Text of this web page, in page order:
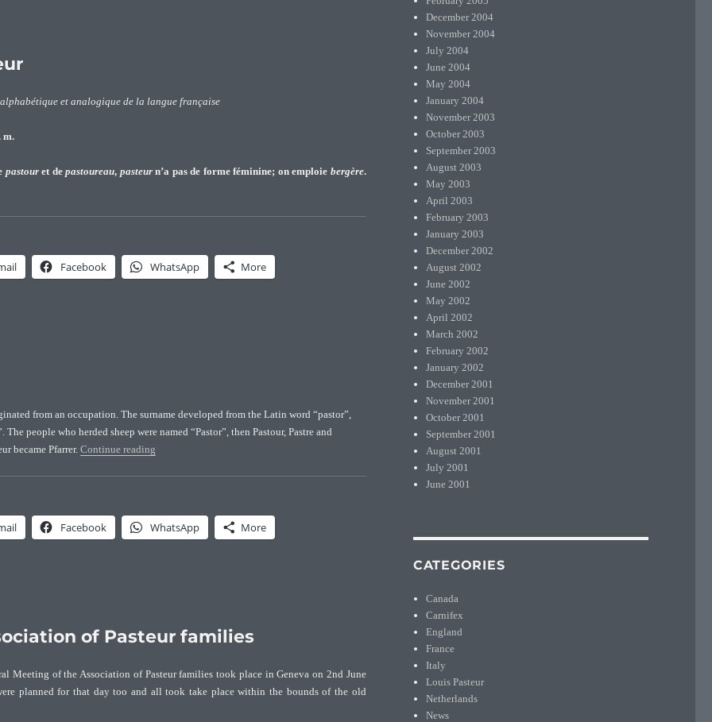
et analogique de la langue française
m.
pastouret depastoureau, pasteurn’a pas de forme féminine; on emploie bergère.
du patronyme Pasteur”
Facebook WhatsApp More
from an occupation. The surname developed from the Latin word “pastor”,
The people who herded sheep were named “Pastor”, then Pastour, Pastre and
became Pfarrer. Continue reading“Origin of the Pasteur surname”
Facebook WhatsApp More
of Pasteur families
Meeting of the Association of Pasteur families took place in Geneva on 2nd June
planned for that day too and all took take place within the bounds of the old
General Meeting of the Association of Pasteur families”
December 2004
November 2004
July 2004
June 2004
May 2004
January 2004
November 2003
October 2003
September 2003
August 2003
May 2003
April 2003
February 2003
January 2003
December 2002
August 2002
June 2002
May 2002
April 2002
March 2002
February 2002
January 2002
December 2001
November 2001
October 2001
September 2001
August 2001
July 2001
June 2001
CATEGORIES
Canada
Carnifex
England
France
Italy
Louis Pasteur
Netherlands
News